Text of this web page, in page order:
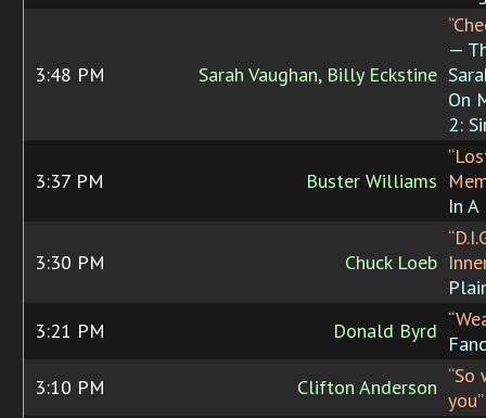
3:48 PM Sarah Vaughan, Billy Eckstine
—
On
2:
3:37 PM Buster Williams
In
3:30 PM Chuck Loeb
3:21 PM
Donald Byrd
3:10 PM
Clifton Anderson “So
you”